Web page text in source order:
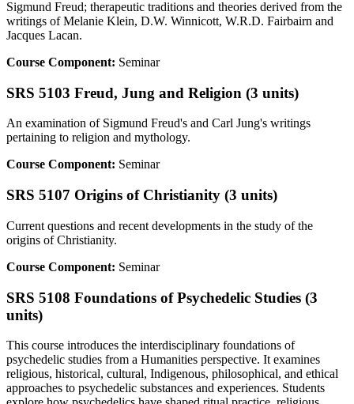
Sigmund Freud; therapeutic traditions and theories derived from the
writings of Melanie Klein, D.W. Winnicott, W.R.D. Fairbairn and
Jacques Lacan.
Course Component: Seminar
SRS 5103 Freud, Jung and Religion (3 units)
An examination of Sigmund Freud's and Carl Jung's writings
pertaining to religion and mythology.
Course Component: Seminar
SRS 5107 Origins of Christianity (3 units)
Current questions and recent developments in the study of the
origins of Christianity.
Course Component: Seminar
SRS 5108 Foundations of Psychedelic Studies (3
units)
This course introduces the interdisciplinary foundations of
psychedelic studies from a Humanities perspective. It examines
religious, historical, cultural, Indigenous, philosophical, and ethical
approaches to psychedelic substances and experiences. Students